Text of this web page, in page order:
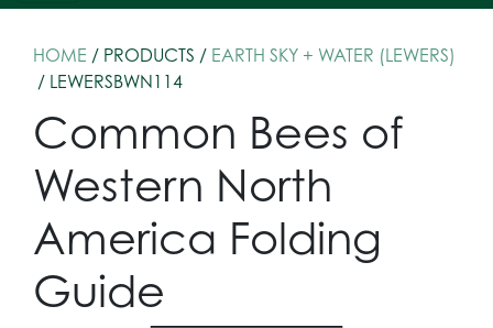
HOME / PRODUCTS / EARTH SKY + WATER (LEWERS)
/ LEWERSBWN114
Common Bees of
Western North
America Folding
Guide